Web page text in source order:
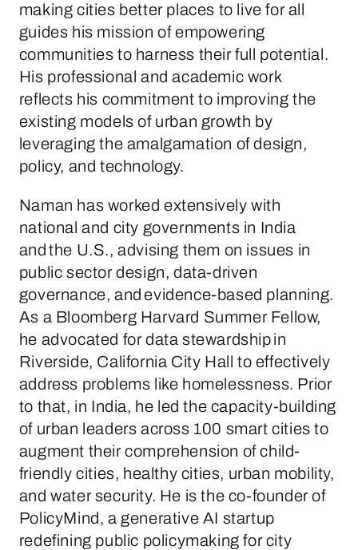
making cities better places to live for all
guides his mission of empowering
communities to harness their full potential.
His professional and academic work
reflects his commitment to improving the
existing models of urban growth by
leveraging the amalgamation of design,
policy, and technology.
Naman has worked extensively with
national and city governments in India
and the U.S., advising them on issues in
public sector design, data-driven
governance, and evidence-based planning.
As a Bloomberg Harvard Summer Fellow,
he advocated for data stewardship in
Riverside, California City Hall to effectively
address problems like homelessness. Prior
to that, in India, he led the capacity-building
of urban leaders across 100 smart cities to
augment their comprehension of child-
friendly cities, healthy cities, urban mobility,
and water security. He is the co-founder of
PolicyMind, a generative AI startup
redefining public policymaking for city